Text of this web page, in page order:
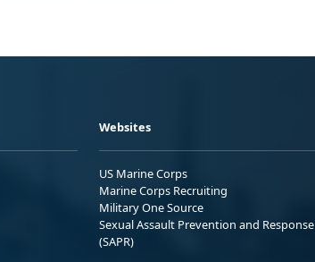
Websites
US Marine Corps
Marine Corps Recruiting
Military One Source
Sexual Assault Prevention and Response
(SAPR)